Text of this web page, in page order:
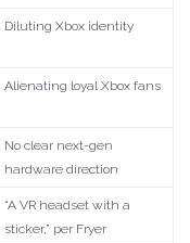
Diluting Xbox identity
Alienating loyal Xbox fans
No clear next-gen
hardware direction
“A VR headset with a
sticker,” per Fryer